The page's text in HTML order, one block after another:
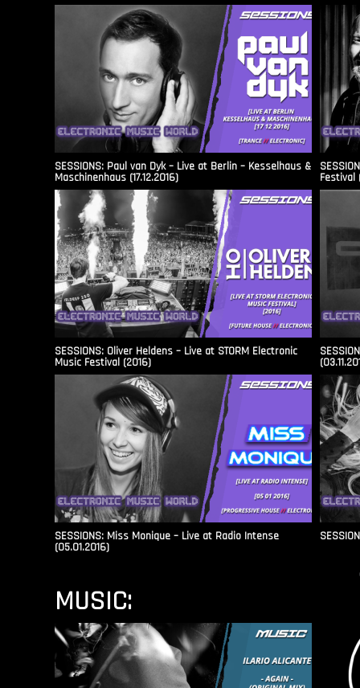
SESSIONS: Paul van Dyk – Live at Berlin – Kesselhaus &
Maschinenhaus (17.12.2016) Festival
SESSIONS: Oliver Heldens – Live at STORM Electronic
Music Festival (2016)
SESSIONS: Miss Monique – Live at Radio Intense​
(05.01.2016)
MUSIC: